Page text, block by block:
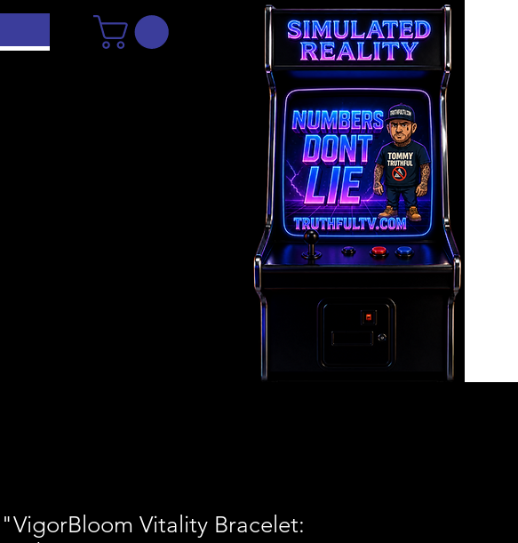
"VigorBloom Vitality Bracelet: